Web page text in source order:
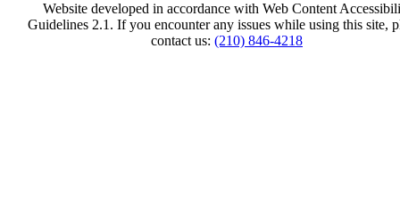
Website developed in accordance with Web Content
Guidelines 2.1. If you encounter any issues while using this site,
contact us: (210) 846-4218